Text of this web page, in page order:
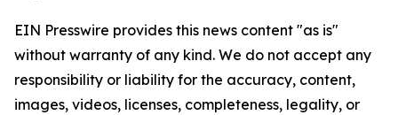
EIN Presswire provides this news content "as is"
without warranty of any kind. We do not accept any
responsibility or liability for the accuracy, content,
images, videos, licenses, completeness, legality, or